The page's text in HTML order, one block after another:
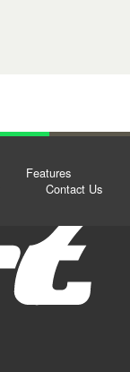
Features
Contact Us